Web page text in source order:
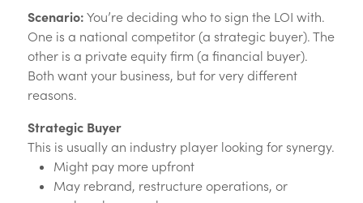
Scenario: You’re deciding who to sign the LOI with.
One is a national competitor (a strategic buyer). The
other is a private equity firm (a financial buyer).
Both want your business, but for very different
reasons.
Strategic Buyer
This is usually an industry player looking for synergy.
Might pay more upfront
May rebrand, restructure operations, or